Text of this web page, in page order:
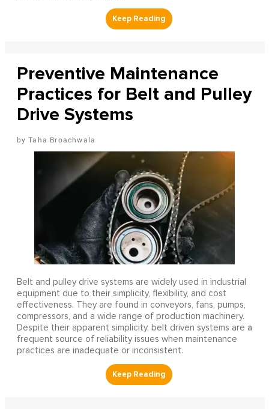
Preventive Maintenance
Practices for Belt and Pulley
Drive Systems
Taha Broachwala
Belt and pulley drive systems are widely used in industrial
equipment due to their simplicity, flexibility, and cost
effectiveness. They are found in conveyors, fans, pumps,
compressors, and a wide range of production machinery.
Despite their apparent simplicity, belt driven systems are a
frequent source of reliability issues when maintenance
practices are inadequate or inconsistent.